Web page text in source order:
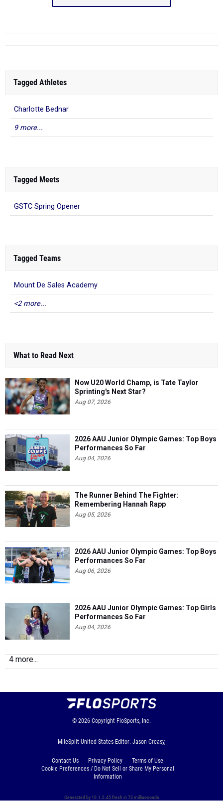
Tagged Athletes
Charlotte Bednar
9 more...
Tagged Meets
GSTC Spring Opener
Tagged Teams
Mount De Sales Academy
<2 more...
What to Read Next
Now U20 World Champ, is Tate Taylor
Sprinting's Next Star?
Aug 07, 2026
2026 AAU Junior Olympic Games: Top Boys
Performances So Far
Aug 04, 2026
The Runner Behind The Fighter:
Remembering Hannah Rapp
Aug 05, 2026
2026 AAU Junior Olympic Games: Top Boys
Performances So Far
Aug 06, 2026
2026 AAU Junior Olympic Games: Top Girls
Performances So Far
Aug 04, 2026
4 more...
© 2026 Copyright FloSports, Inc.
MileSplit United States Editor: Jason Creasy,
Contact Us Privacy Policy
Terms of Use
Cookie Preferences / Do Not Sell or Share My Personal
Information
Generated by 10.1.2.45 fresh in 73 milliseconds